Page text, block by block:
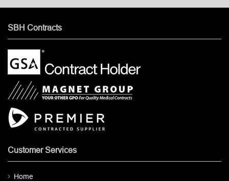
SBH Contracts
Customer Services
Home